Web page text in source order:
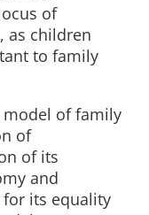
of
as children
to family
model of family
of
of its
and
for its equality